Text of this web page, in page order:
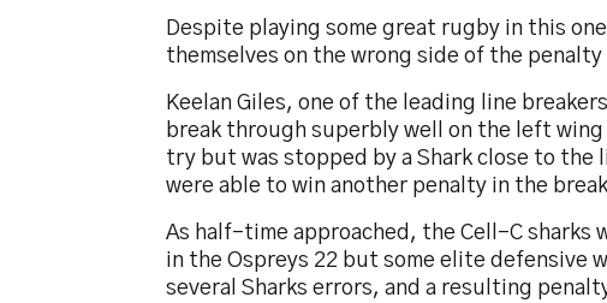
Despite playing some great rugby in this
themselves on the wrong side of the
Keelan Giles, one of the leading line
break through superbly well on the left
try but was stopped by a Shark close to
were able to win another penalty in the
As half-time approached, the Cell-C sharks
in the Ospreys 22 but some elite defensive
several Sharks errors, and a resulting